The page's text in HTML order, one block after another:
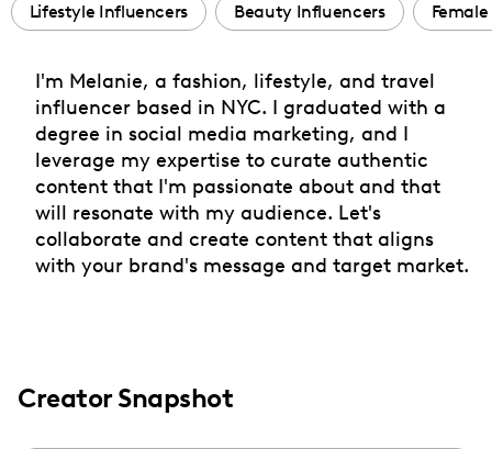
Lifestyle Influencers Beauty Influencers
I'm Melanie, a fashion, lifestyle, and travel
influencer based in NYC. I graduated with a
degree in social media marketing, and I
leverage my expertise to curate authentic
content that I'm passionate about and that
will resonate with my audience. Let's
collaborate and create content that aligns
with your brand's message and target market.
Creator Snapshot